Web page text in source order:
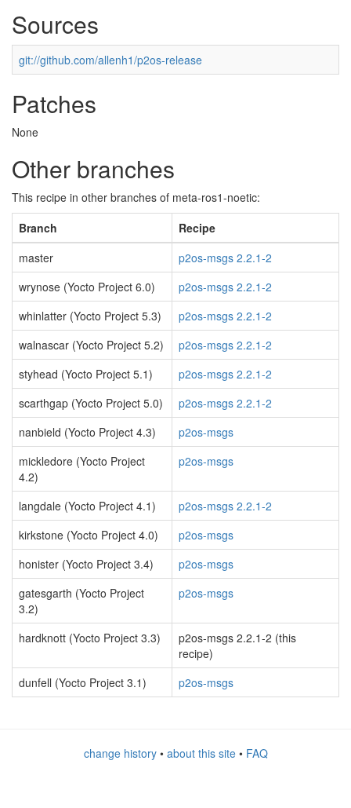
Sources
git://github.com/allenh1/p2os-release
Patches
None
Other branches
This recipe in other branches of meta-ros1-noetic:
Branch
Recipe
master
p2os-msgs 2.2.1-2
wrynose (Yocto Project 6.0)
p2os-msgs 2.2.1-2
whinlatter (Yocto Project 5.3)
p2os-msgs 2.2.1-2
walnascar (Yocto Project 5.2)
p2os-msgs 2.2.1-2
styhead (Yocto Project 5.1)
p2os-msgs 2.2.1-2
scarthgap (Yocto Project 5.0)
p2os-msgs 2.2.1-2
nanbield (Yocto Project 4.3)
p2os-msgs
mickledore (Yocto Project
4.2)
p2os-msgs
langdale (Yocto Project 4.1)
p2os-msgs 2.2.1-2
kirkstone (Yocto Project 4.0)
p2os-msgs
honister (Yocto Project 3.4)
p2os-msgs
gatesgarth (Yocto Project
3.2)
p2os-msgs
hardknott (Yocto Project 3.3)
p2os-msgs 2.2.1-2 (this
recipe)
dunfell (Yocto Project 3.1)
p2os-msgs
change history• about this site• FAQ